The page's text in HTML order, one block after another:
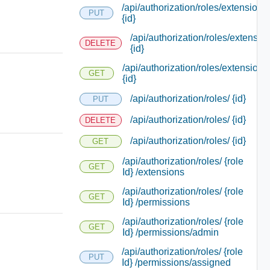
PUT
/api/authorization/roles/extensions/
{id}
DELETE
/api/authorization/roles/
{id}
GET
/api/authorization/roles/extensions/
{id}
PUT /api/authorization/roles/ {id}
DELETE /api/authorization/roles/ {id}
GET /api/authorization/roles/ {id}
GET
/api/authorization/roles/ {role
Id} /extensions
GET
/api/authorization/roles/ {role
Id} /permissions
GET
/api/authorization/roles/ {role
Id} /permissions/admin
PUT
/api/authorization/roles/ {role
Id} /permissions/assigned